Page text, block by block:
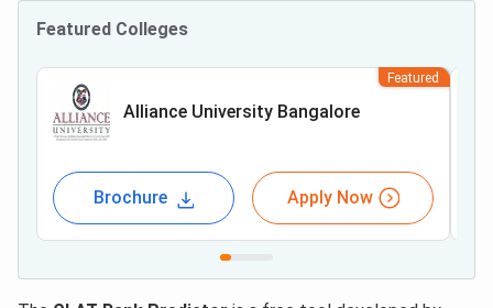
Featured Colleges
Alliance University Bangalore
Brochure Apply Now
Featured